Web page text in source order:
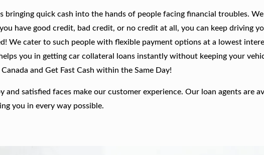
bringing quick cash into the hands of people facing financial troubles.
have good credit, bad credit, or no credit at all, you can keep driving
We cater to such people with flexible payment options at a lowest
you in getting car collateral loans instantly without keeping your
and Get Fast Cash within the Same Day!
and satisfied faces make our customer experience. Our loan agents are
you in every way possible.